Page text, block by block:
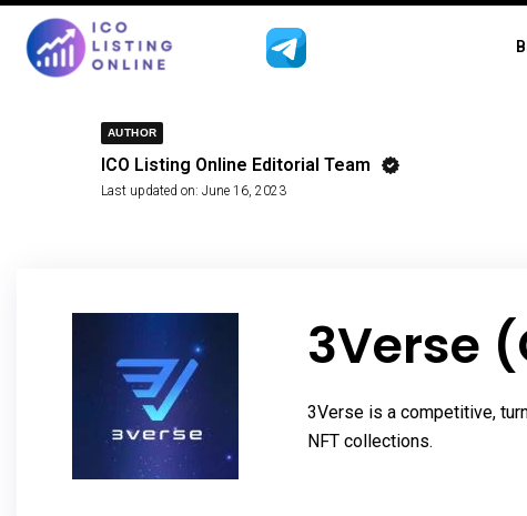
AUTHOR
ICO Listing Online Editorial Team
Last updated on: June 16, 2023
3Verse
3Verse is a competitive,
NFT collections.